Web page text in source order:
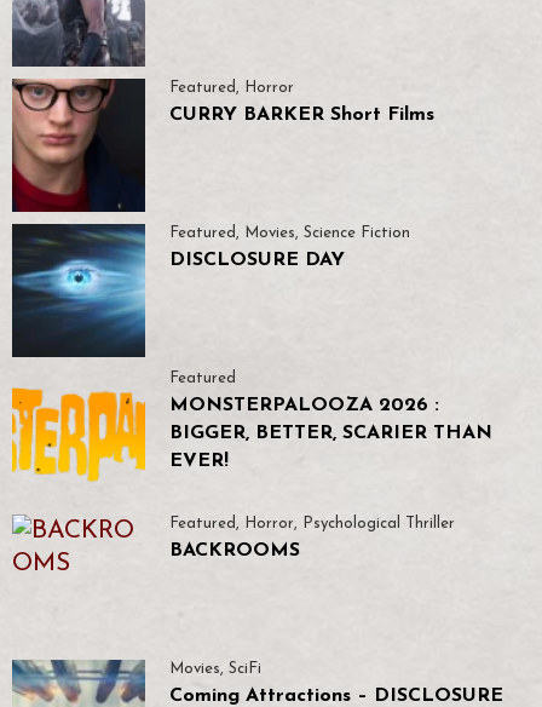
Featured , Horror
CURRY BARKER Short Films
Featured , Movies, Science Fiction
DISCLOSURE DAY
Featured
MONSTERPALOOZA 2026 :
BIGGER, BETTER, SCARIER THAN
EVER!
Featured, Horror, Psychological Thriller
BACKROOMS
Movies, SciFi
Coming Attractions – DISCLOSURE